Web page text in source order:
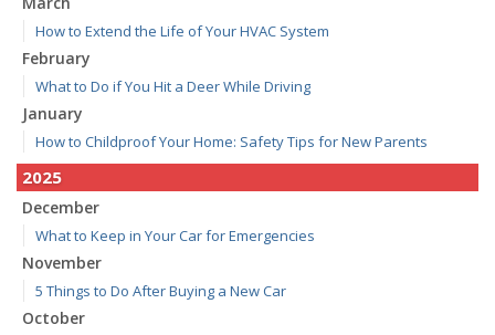
How to Extend the Life of Your HVAC System
February
What to Do if You Hit a Deer While Driving
January
How to Childproof Your Home: Safety Tips for New Parents
2025
December
What to Keep in Your Car for Emergencies
November
5 Things to Do After Buying a New Car
October